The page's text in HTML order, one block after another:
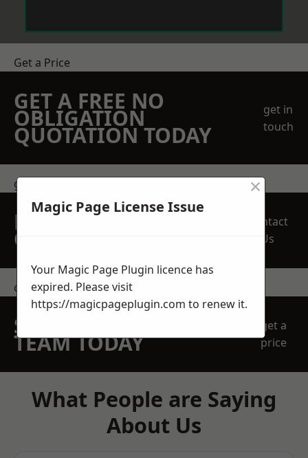
Get a Price
GET A FREE NO
OBLIGATION
QUOTATION TODAY
get in
touch
get in touch
REQUEST A FREE
QUOTE
Contact
Us
contact us
SPEAK WITH OUR
TEAM TODAY
get a
price
What People are Saying
About Us
Magic Page License Issue
×
Your Magic Page Plugin licence has
expired. Please visit
https://magicpageplugin.com to renew it.